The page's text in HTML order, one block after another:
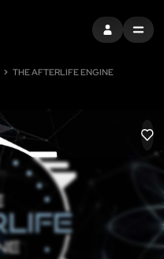
SIGN INMENU
THE AFTERLIFE ENGINE
LIKE